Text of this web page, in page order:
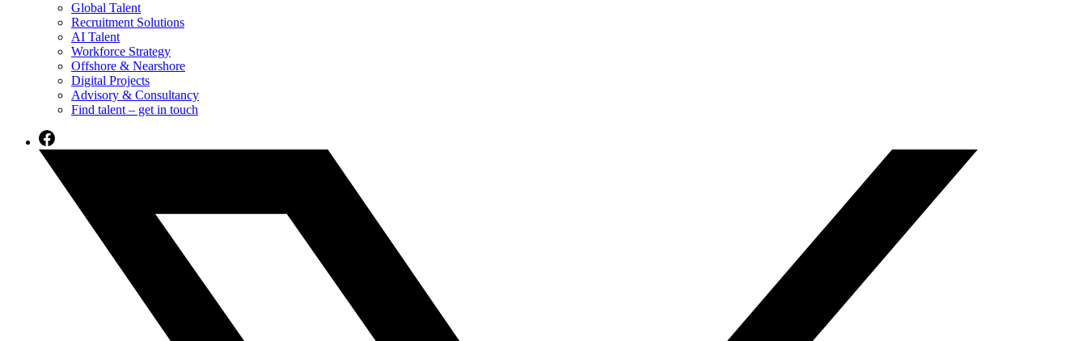
Global Talent
Recruitment Solutions
AI Talent
Workforce Strategy
Offshore & Nearshore
Digital Projects
Advisory & Consultancy
Find talent – get in touch